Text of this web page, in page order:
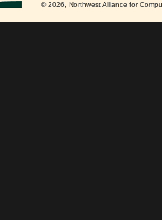
© 2026, Northwest Alliance for